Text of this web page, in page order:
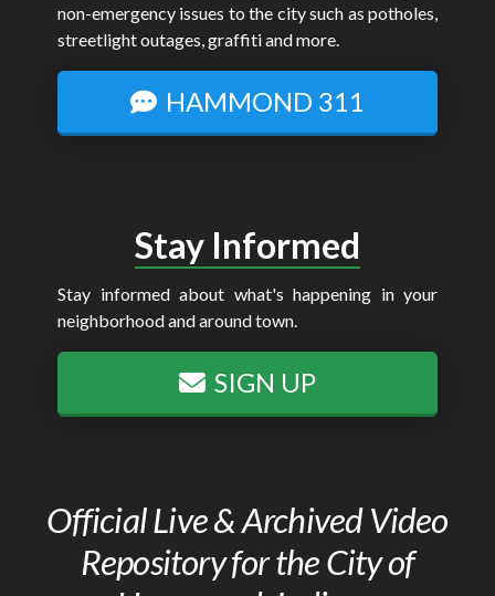
non-emergency issues to the city such as potholes,
streetlight outages, graffiti and more.
HAMMOND 311
Stay Informed
Stay informed about what's happening in your
neighborhood and around town.
SIGN UP
Official Live & Archived Video
Repository for the City of